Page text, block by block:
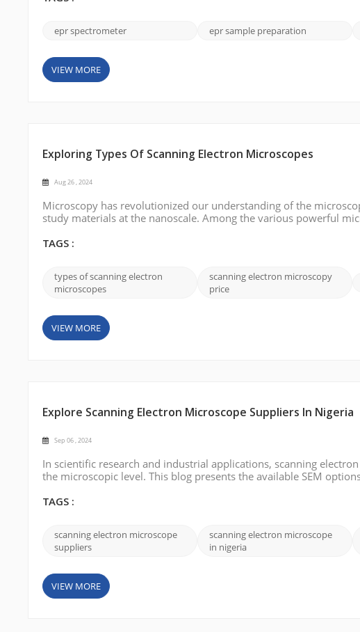
epr spectrometer epr sample preparation
VIEW MORE
Exploring Types Of Scanning Electron Microscopes
Aug 26 , 2024
Microscopy has revolutionized our understanding of the
study materials at the nanoscale. Among the various powerful
different types of scanning ...
TAGS :
types of scanning electron
microscopes
scanning electron microscopy
price
VIEW MORE
Explore Scanning Electron Microscope Suppliers In Nigeria
Sep 06 , 2024
In scientific research and industrial applications, scanning
the microscopic level. This blog presents the available SEM
international shi...
TAGS :
scanning electron microscope
suppliers
scanning electron microscope
in nigeria
VIEW MORE